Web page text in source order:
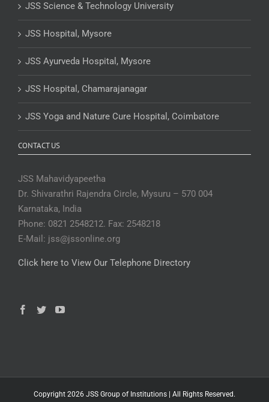
JSS Science & Technology University
JSS Hospital, Mysore
JSS Ayurveda Hospital, Mysore
JSS Hospital, Chamarajanagar
JSS Yoga and Nature Cure Hospital, Coimbatore
CONTACT US
JSS Mahavidyapeetha
Dr. Shivarathri Rajendra Circle, Mysuru – 570 004
Karnataka, India
Phone: 0821 2548212. Fax: 2548218
E-Mail: jss@jssonline.org
Click here to View Our Telephone Directory
Copyright 2026 JSS Group of Institutions | All Rights Reserved.